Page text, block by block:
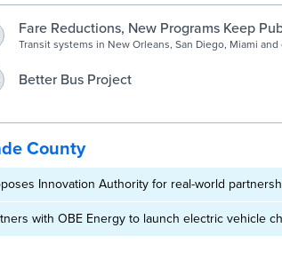
We are redesigning the bus network
to increase frequent bus routes,
create better connections, and make
a more useful network in order to
Fare Reductions, New Programs Keep
Transit systems in New Orleans, San Diego, Miami
Better Bus Project
County
Innovation Authority for real-world
with OBE Energy to launch electric vehicle